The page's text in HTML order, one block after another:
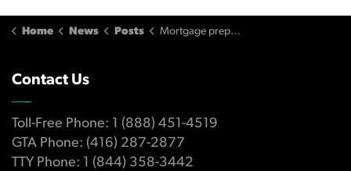
Home News Posts Mortgage prepayment penalty still applies despite poor service
Contact Us
Toll-Free Phone: 1 (888) 451-4519
GTA Phone: (416) 287-2877
TTY Phone: 1 (844) 358-3442